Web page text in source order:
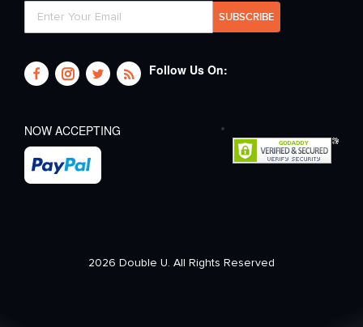
Follow Us On:
NOW ACCEPTING
2026 Double U. All Rights Reserved